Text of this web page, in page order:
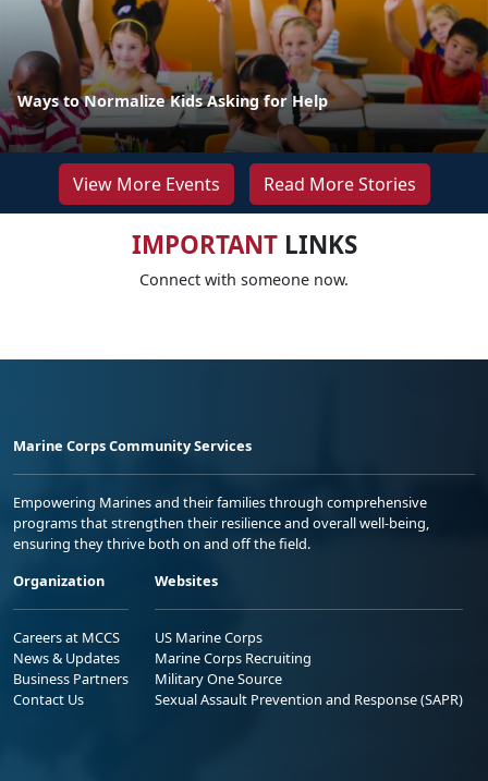
Ways to Normalize Kids Asking for Help
View More Events Read More Stories
IMPORTANTLINKS
Connect with someone now.
Marine Corps Community Services
Empowering Marines and their families through comprehensive
programs that strengthen their resilience and overall well-being,
ensuring they thrive both on and off the field.
Organization
Careers at MCCS
News & Updates
Business Partners
Contact Us
Websites
US Marine Corps
Marine Corps Recruiting
Military One Source
Sexual Assault Prevention and Response (SAPR)